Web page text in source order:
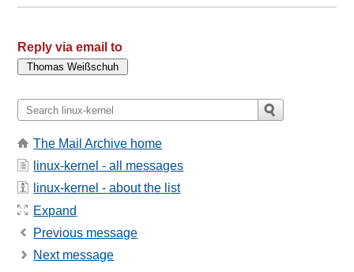
Reply via email to
The Mail Archive home
linux-kernel - all messages
linux-kernel - about the list
Expand
Previous message
Next message